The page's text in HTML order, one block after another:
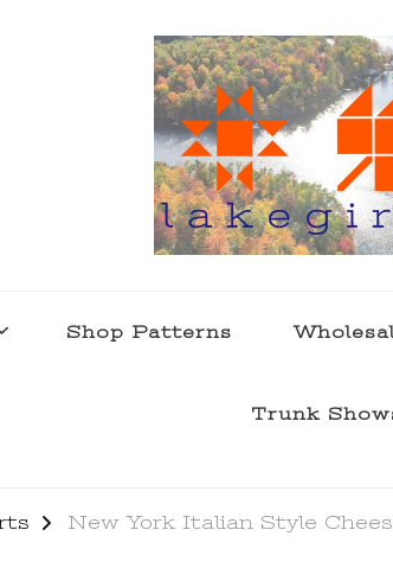
Shop Patterns
Trunk
New York Italian Style